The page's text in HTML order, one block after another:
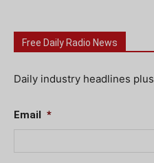
Free Daily Radio News
Daily industry headlines
Email *